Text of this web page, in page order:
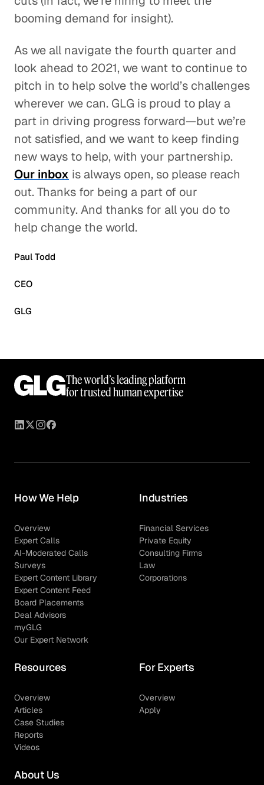
booming demand for insight).
As we all navigate the fourth quarter and
look ahead to 2021, we want to continue to
pitch in to help solve the world’s challenges
wherever we can. GLG is proud to play a
part in driving progress forward—but we’re
not satisfied, and we want to keep finding
new ways to help, with your partnership.
Our inbox is always open, so please reach
out. Thanks for being a part of our
community. And thanks for all you do to
help change the world.
Paul Todd
CEO
GLG
The world’s leading platform
for trusted human expertise
How We Help
Overview
Expert Calls
AI-Moderated Calls
Surveys
Expert Content Library
Expert Content Feed
Board Placements
Deal Advisors
myGLG
Our Expert Network
Industries
Financial Services
Private Equity
Consulting Firms
Law
Corporations
Resources
Overview
Articles
Case Studies
Reports
Videos
For Experts
Overview
Apply
About Us